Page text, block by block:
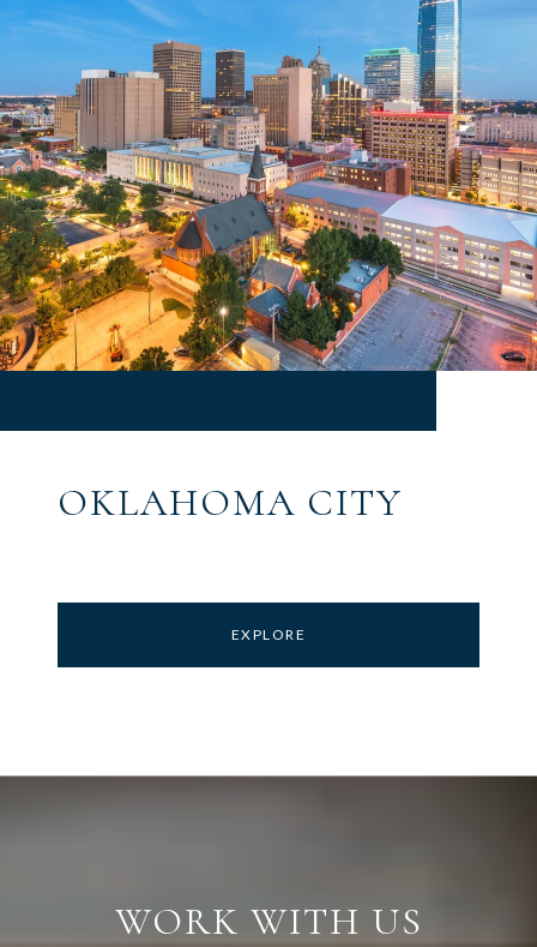
OKLAHOMA CITY
EXPLORE
WORK WITH US